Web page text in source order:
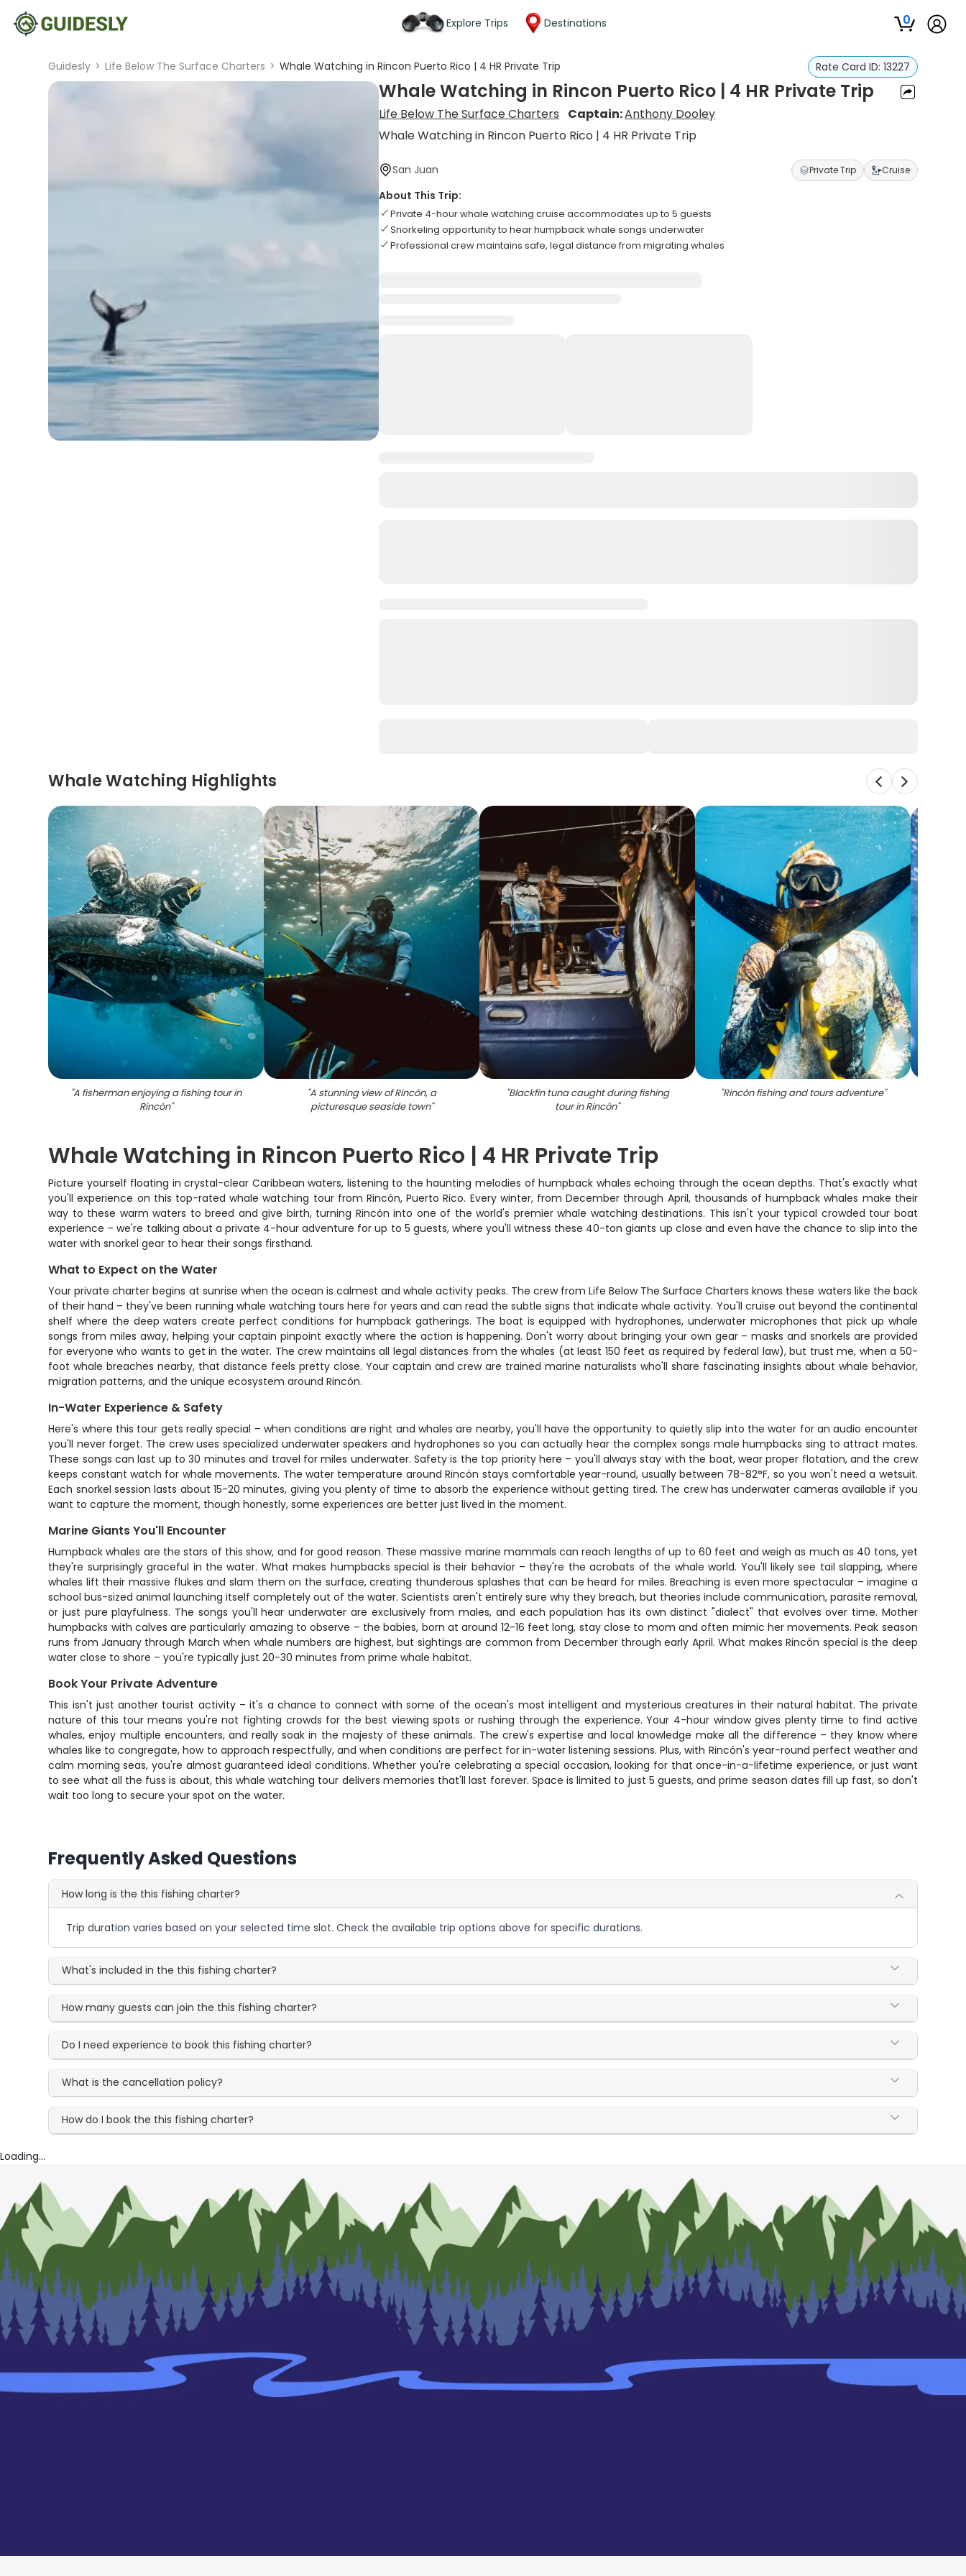
Explore Trips Destinations 0
Guidesly > Life Below The Surface Charters > Whale Watching in Rincon Puerto Rico | 4 HR Private Trip Rate Card ID: 13227
Whale Watching in Rincon Puerto Rico | 4 HR Private Trip
Life Below The Surface Charters Captain:Anthony Dooley
Whale Watching in Rincon Puerto Rico | 4 HR Private Trip
San Juan Private Trip Cruise
About This Trip:
Private 4-hour whale watching cruise accommodates up to 5 guests
Snorkeling opportunity to hear humpback whale songs underwater
Professional crew maintains safe, legal distance from migrating whales
Whale Watching Highlights
"A fisherman enjoying a fishing tour in
Rincón"
"A stunning view of Rincón, a
picturesque seaside town"
"Blackfin tuna caught during fishing
tour in Rincón"
"Rincón fishing and tours adventure"
Whale Watching in Rincon Puerto Rico | 4 HR Private Trip
Picture yourself floating in crystal-clear Caribbean waters, listening to the haunting melodies of humpback whales echoing through the ocean depths. That's exactly what
you'll experience on this top-rated whale watching tour from Rincón, Puerto Rico. Every winter, from December through April, thousands of humpback whales make their
way to these warm waters to breed and give birth, turning Rincón into one of the world's premier whale watching destinations. This isn't your typical crowded tour boat
experience – we're talking about a private 4-hour adventure for up to 5 guests, where you'll witness these 40-ton giants up close and even have the chance to slip into the
water with snorkel gear to hear their songs firsthand.
What to Expect on the Water
Your private charter begins at sunrise when the ocean is calmest and whale activity peaks. The crew from Life Below The Surface Charters knows these waters like the back
of their hand – they've been running whale watching tours here for years and can read the subtle signs that indicate whale activity. You'll cruise out beyond the continental
shelf where the deep waters create perfect conditions for humpback gatherings. The boat is equipped with hydrophones, underwater microphones that pick up whale
songs from miles away, helping your captain pinpoint exactly where the action is happening. Don't worry about bringing your own gear – masks and snorkels are provided
for everyone who wants to get in the water. The crew maintains all legal distances from the whales (at least 150 feet as required by federal law), but trust me, when a 50-
foot whale breaches nearby, that distance feels pretty close. Your captain and crew are trained marine naturalists who'll share fascinating insights about whale behavior,
migration patterns, and the unique ecosystem around Rincón.
In-Water Experience & Safety
Here's where this tour gets really special – when conditions are right and whales are nearby, you'll have the opportunity to quietly slip into the water for an audio encounter
you'll never forget. The crew uses specialized underwater speakers and hydrophones so you can actually hear the complex songs male humpbacks sing to attract mates.
These songs can last up to 30 minutes and travel for miles underwater. Safety is the top priority here – you'll always stay with the boat, wear proper flotation, and the crew
keeps constant watch for whale movements. The water temperature around Rincón stays comfortable year-round, usually between 78-82°F, so you won't need a wetsuit.
Each snorkel session lasts about 15-20 minutes, giving you plenty of time to absorb the experience without getting tired. The crew has underwater cameras available if you
want to capture the moment, though honestly, some experiences are better just lived in the moment.
Marine Giants You'll Encounter
Humpback whales are the stars of this show, and for good reason. These massive marine mammals can reach lengths of up to 60 feet and weigh as much as 40 tons, yet
they're surprisingly graceful in the water. What makes humpbacks special is their behavior – they're the acrobats of the whale world. You'll likely see tail slapping, where
whales lift their massive flukes and slam them on the surface, creating thunderous splashes that can be heard for miles. Breaching is even more spectacular – imagine a
school bus-sized animal launching itself completely out of the water. Scientists aren't entirely sure why they breach, but theories include communication, parasite removal,
or just pure playfulness. The songs you'll hear underwater are exclusively from males, and each population has its own distinct "dialect" that evolves over time. Mother
humpbacks with calves are particularly amazing to observe – the babies, born at around 12-16 feet long, stay close to mom and often mimic her movements. Peak season
runs from January through March when whale numbers are highest, but sightings are common from December through early April. What makes Rincón special is the deep
water close to shore – you're typically just 20-30 minutes from prime whale habitat.
Book Your Private Adventure
This isn't just another tourist activity – it's a chance to connect with some of the ocean's most intelligent and mysterious creatures in their natural habitat. The private
nature of this tour means you're not fighting crowds for the best viewing spots or rushing through the experience. Your 4-hour window gives plenty time to find active
whales, enjoy multiple encounters, and really soak in the majesty of these animals. The crew's expertise and local knowledge make all the difference – they know where
whales like to congregate, how to approach respectfully, and when conditions are perfect for in-water listening sessions. Plus, with Rincón's year-round perfect weather and
calm morning seas, you're almost guaranteed ideal conditions. Whether you're celebrating a special occasion, looking for that once-in-a-lifetime experience, or just want
to see what all the fuss is about, this whale watching tour delivers memories that'll last forever. Space is limited to just 5 guests, and prime season dates fill up fast, so don't
wait too long to secure your spot on the water.
Frequently Asked Questions
How long is the this fishing charter?
Trip duration varies based on your selected time slot. Check the available trip options above for specific durations.
What's included in the this fishing charter?
How many guests can join the this fishing charter?
Do I need experience to book this fishing charter?
What is the cancellation policy?
How do I book the this fishing charter?
Loading...